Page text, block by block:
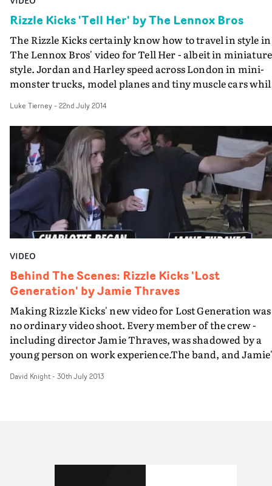
Rizzle Kicks 'Tell Her' by The Lennox Bros
The Rizzle Kicks certainly know how to travel in style in
The Lennox Bros' video for Tell Her - albeit in miniature
style. Jordan and Harley speed across London in mini-
monster trucks, model planes and tiny muscle cars
pitch and the skate park.The Lennox Bros say that idea
has been lurking in their files for years, and they
until the right artist and track come along to use it." The
fun-loving, and none-too-serious Rizzles' were the ideal
choice.
Luke Tierney- 22nd July 2014
VIDEO
Behind The Scenes: Rizzle Kicks 'Lost
Generation' by Jamie Thraves
Making Rizzle Kicks' new video for Lost Generation was
no ordinary video shoot. Every member of the crew -
including director Jamie Thraves, was shadowed by a
young person on work experience.The band, and
GoThinkBig, a work placement strategy that invited
David Knight- 30th July 2013